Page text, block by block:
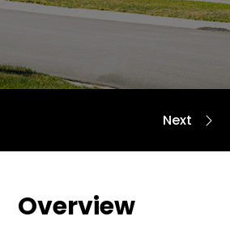
Overview